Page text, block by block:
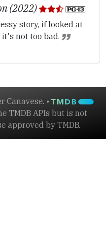
(2022)
story, if looked at
not too bad.
•
TMDB APIs but is not
approved by TMDB.